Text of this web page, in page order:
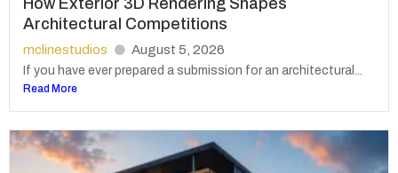
How Exterior 3D Rendering Shapes
Architectural Competitions
mclinestudios August 5, 2026
If you have ever prepared a submission for an architectural...
Read More